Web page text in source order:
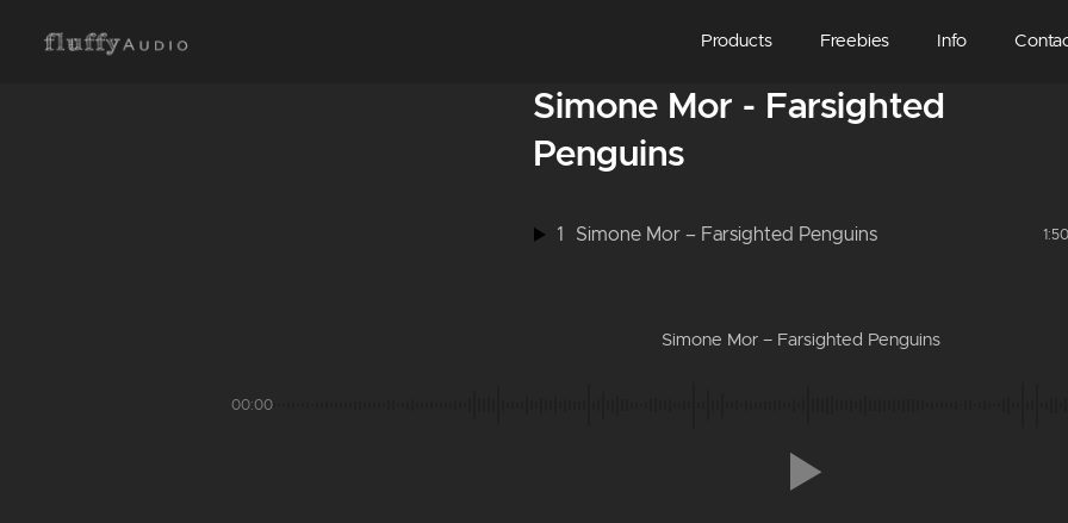
Products Freebies Info
Simone Mor - Farsighted
Penguins
1 Simone Mor – Farsighted Penguins 1:50
Simone Mor – Farsighted Penguins
00:00